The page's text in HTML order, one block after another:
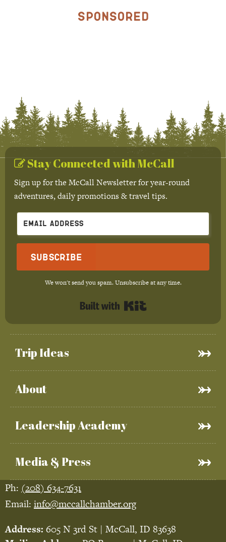
Sponsored
Trip Ideas
About
Leadership Academy
Media & Press
Stay Connected with McCall
Sign up for the McCall Newsletter for year-round
adventures, daily promotions & travel tips.
Subscribe
We won't send you spam. Unsubscribe at any time.
Ph: (208) 634-7631
Email: info@mccallchamber.org
Address: 605 N 3rd St | McCall, ID 83638